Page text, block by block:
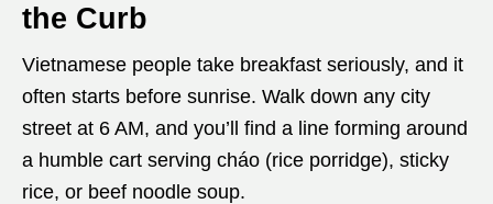
the Curb
Vietnamese people take breakfast seriously, and it
often starts before sunrise. Walk down any city
street at 6 AM, and you’ll find a line forming around
a humble cart serving cháo (rice porridge), sticky
rice, or beef noodle soup.